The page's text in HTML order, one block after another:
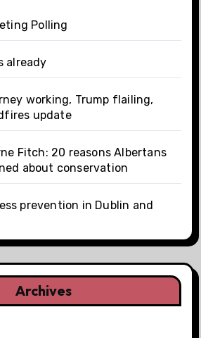
Polling
already
working, Trump flailing,
update
Fitch: 20 reasons Albertans
about conservation
prevention in Dublin and
Archives